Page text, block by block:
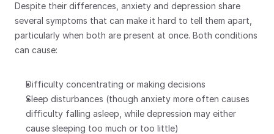
Despite their differences, anxiety and depression share
several symptoms that can make it hard to tell them apart,
particularly when both are present at once. Both conditions
can cause:
Difficulty concentrating or making decisions
Sleep disturbances (though anxiety more often causes
difficulty falling asleep, while depression may either
cause sleeping too much or too little)